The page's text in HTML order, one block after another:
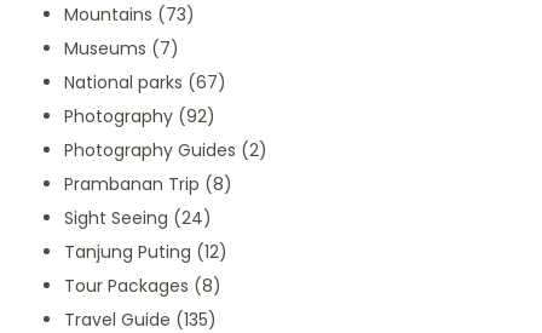
Mountains (73)
Museums (7)
National parks (67)
Photography (92)
Photography Guides (2)
Prambanan Trip (8)
Sight Seeing (24)
Tanjung Puting (12)
Tour Packages (8)
Travel Guide (135)